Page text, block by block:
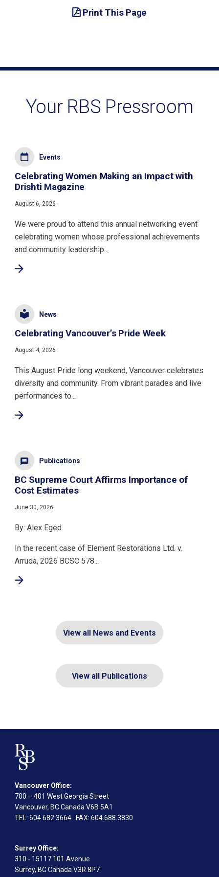
Print This Page
Your RBS Pressroom
Events
Celebrating Women Making an Impact with
Drishti Magazine
August 6, 2026
We were proud to attend this annual networking event
celebrating women whose professional achievements
and community leadership...
News
Celebrating Vancouver’s Pride Week
August 4, 2026
This August Pride long weekend, Vancouver celebrates
diversity and community. From vibrant parades and live
performances to...
Publications
BC Supreme Court Affirms Importance of
Cost Estimates
June 30, 2026
By: Alex Eged
In the recent case of Element Restorations Ltd. v.
Arruda, 2026 BCSC 578...
View all News and Events
View all Publications
Vancouver Office:
700 – 401 West Georgia Street
Vancouver, BC Canada V6B 5A1
TEL: 604.682.3664 FAX: 604.688.3830
Surrey Office:
310 - 15117 101 Avenue
Surrey, BC Canada V3R 8P7